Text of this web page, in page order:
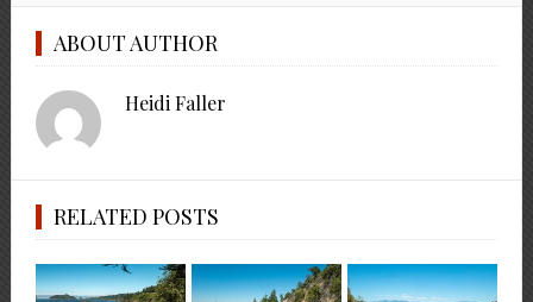
ABOUT AUTHOR
Heidi Faller
RELATED POSTS